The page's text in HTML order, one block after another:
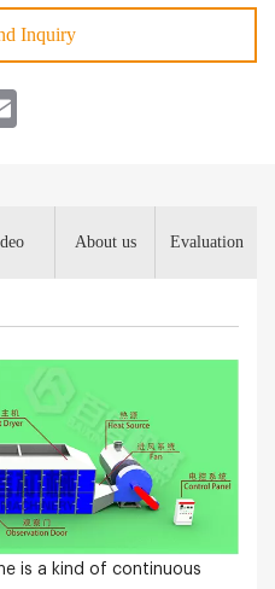
Inquiry
About us Evaluation
is a kind of continuous